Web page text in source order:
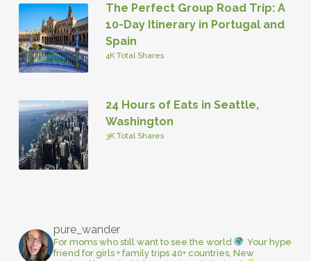
The Perfect Group Road Trip: A
10-Day Itinerary in Portugal and
Spain
4K Total Shares
24 Hours of Eats in Seattle,
Washington
3K Total Shares
pure_wander
For moms who still want to see the world
Your hype
friend for girls + family trips40+ countries, New